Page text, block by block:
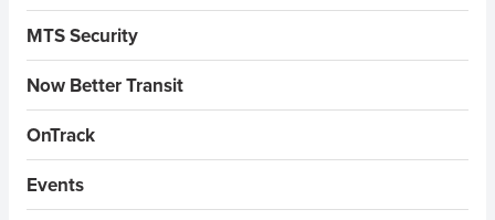
MTS Security
Now Better Transit
OnTrack
Events